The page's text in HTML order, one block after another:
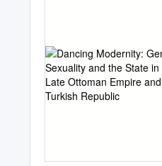
Karni Aduculesi
what is happening in
instructors, 39 The
is reflected in the city